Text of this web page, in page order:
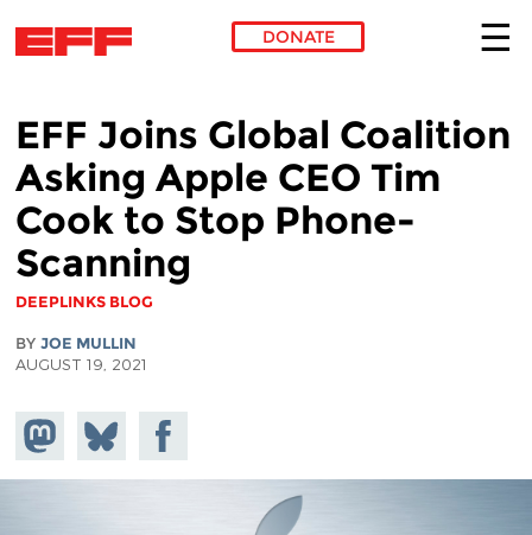
DONATE
EFF Joins Global Coalition
Asking Apple CEO Tim
Cook to Stop Phone-
Scanning
DEEPLINKS BLOG
BY JOE MULLIN
AUGUST 19, 2021
Share on
Mastodon
Share
on
Bluesky
Share on
Facebook